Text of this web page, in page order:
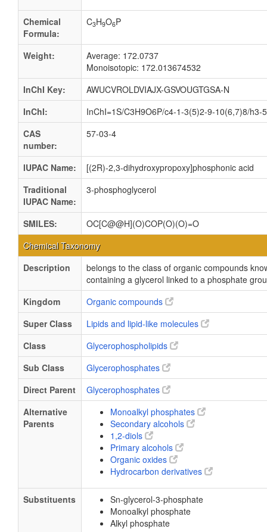
Chemical
Formula:
C3H9O6P
Weight:
Average: 172.0737
Monoisotopic: 172.013674532
InChI Key:
AWUCVROLDVIAJX-GSVOUGTGSA-N
InChI:
InChI=1S/C3H9O6P/c4-1-3(5)2-9-10(6,7)8/
CAS
number:
57-03-4
IUPAC Name:
[(2R)-2,3-dihydroxypropoxy]phosphonic acid
Traditional
IUPAC Name:
3-phosphoglycerol
SMILES:
OC[C@@H](O)COP(O)(O)=O
Chemical Taxonomy
Description
belongs to the class of organic compounds
containing a glycerol linked to a phosphate
Kingdom
Organic compounds
Super Class
Lipids and lipid-like molecules
Class
Glycerophospholipids
Sub Class
Glycerophosphates
Direct Parent
Glycerophosphates
Alternative
Parents
Monoalkyl phosphates
Secondary alcohols
1,2-diols
Primary alcohols
Organic oxides
Hydrocarbon derivatives
Substituents
Sn-glycerol-3-phosphate
Monoalkyl phosphate
Alkyl phosphate